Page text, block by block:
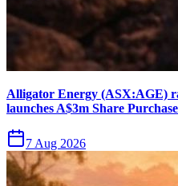
Alligator Energy (ASX:AGE)
launches A$3m Share
7 Aug 2026